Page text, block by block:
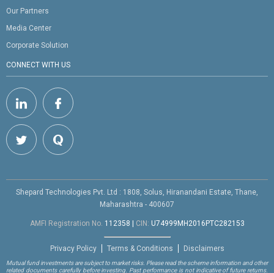
Our Partners
Media Center
Corporate Solution
CONNECT WITH US
Shepard Technologies Pvt. Ltd : 1808, Solus, Hiranandani Estate, Thane,
Maharashtra - 400607
AMFI Registration No. 112358 | CIN: U74999MH2016PTC282153
Privacy Policy Terms & Conditions Disclaimers
Mutual fund investments are subject to market risks. Please read the scheme information and other
related documents carefully before investing. Past performance is not indicative of future returns.